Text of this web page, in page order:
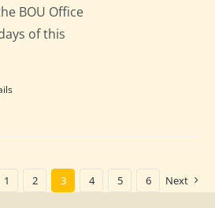
BOU Office
of this
1 2 3 4 5 6 Next